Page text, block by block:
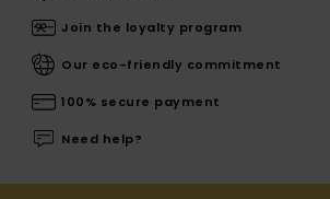
Join the loyalty program
Our eco-friendly commitment
100% secure payment
Need help?